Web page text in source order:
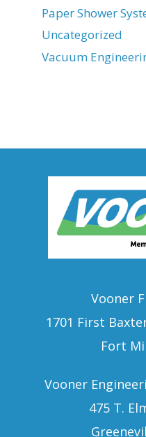
Paper Shower
Uncategorized
Vacuum
Vooner
1701 First
Fort
Vooner
475 T.